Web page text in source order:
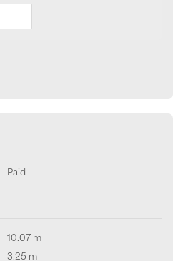
Paid
10.07 m
3.25 m